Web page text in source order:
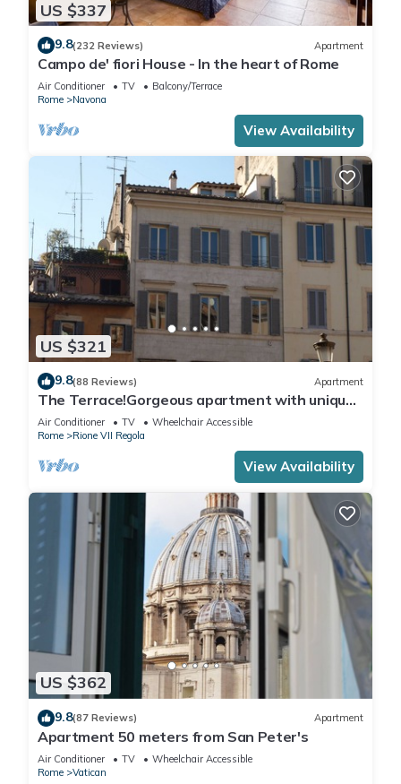
US $337
9.8(232 Reviews) Apartment
Campo de' fiori House - In the heart of Rome
Air Conditioner TV
Balcony/Terrace
Rome
Navona
View Availability
US $321
9.8(88 Reviews) Apartment
The Terrace!Gorgeous apartment with unique
terrace on Campo de Fiori old Rome
Air Conditioner TV
Wheelchair Accessible
Rome
Rione VII Regola
View Availability
US $362
9.8(87 Reviews) Apartment
Apartment 50 meters from San Peter's
Air Conditioner TV
Wheelchair Accessible
Rome
Vatican